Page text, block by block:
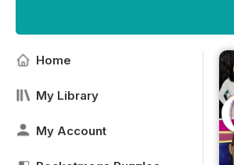
Home
My Library
My Account